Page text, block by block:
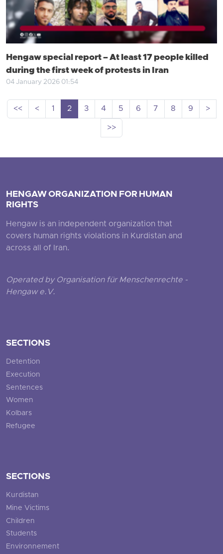
Hengaw special report – At least 17 people killed
during the first week of protests in Iran
04 January 2026 01:54
<< < 1 2 3 4 5 6 7 8 9
>
>>
HENGAW ORGANIZATION FOR HUMAN
RIGHTS
Hengaw is an independent organization that
covers human rights violations in Kurdistan and
across all of Iran.
Operated by Organisation für Menschenrechte -
Hengaw e.V.
SECTIONS
Detention
Execution
Sentences
Women
Kolbars
Refugee
SECTIONS
Kurdistan
Mine Victims
Children
Students
Environnement